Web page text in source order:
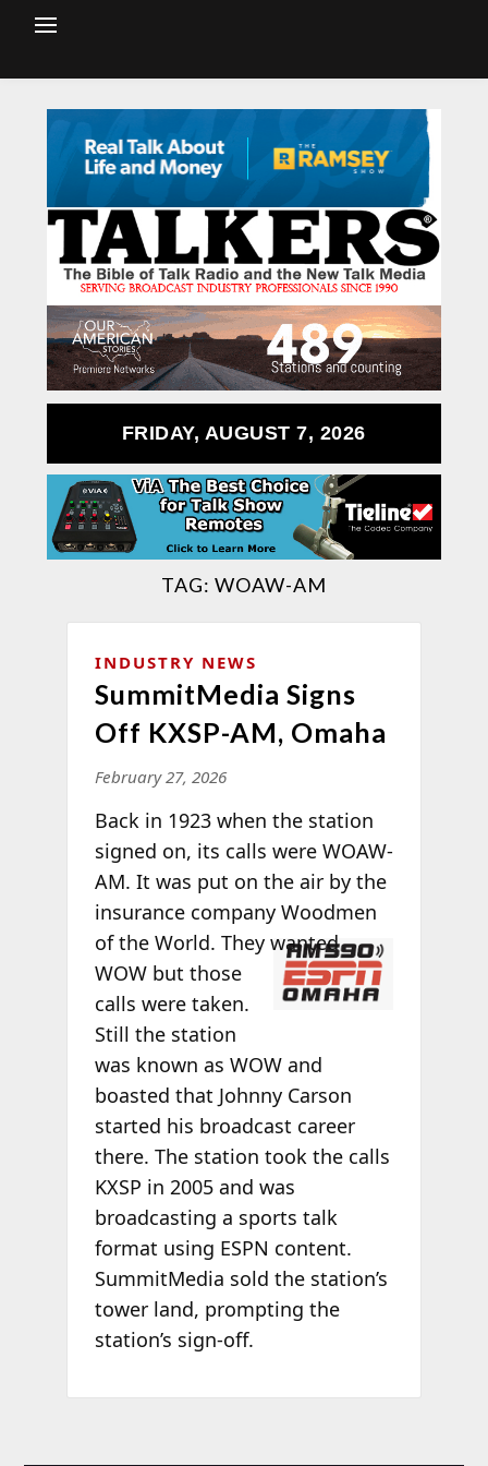
FRIDAY, AUGUST 7, 2026
TAG: WOAW-AM
INDUSTRY NEWS
SummitMedia Signs
Off KXSP-AM, Omaha
February 27, 2026
Back in 1923 when the station
signed on, its calls were WOAW-
AM. It was put on the air by the
insurance company Woodmen
of the World. They wanted
WOW but those
calls were taken.
Still the station
was known as WOW and
boasted that Johnny Carson
started his broadcast career
there. The station took the calls
KXSP in 2005 and was
broadcasting a sports talk
format using ESPN content.
SummitMedia sold the station’s
tower land, prompting the
station’s sign-off.